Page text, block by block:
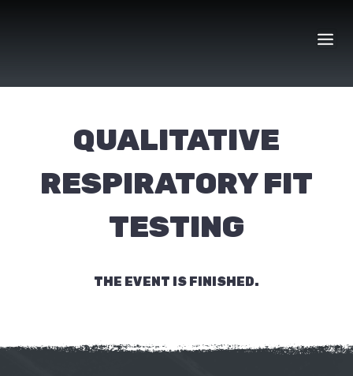
QUALITATIVE
RESPIRATORY FIT
TESTING
THE EVENT IS FINISHED.